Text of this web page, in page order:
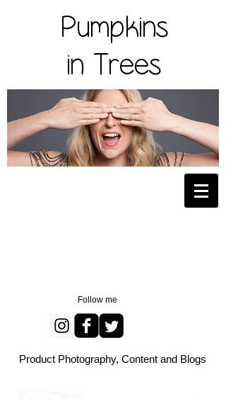
Pumpkins
in Trees
Follow me
Product Photography, Content and Blogs